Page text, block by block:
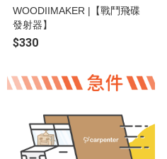
WOODIIMAKER |【戰鬥飛碟
發射器】
$330